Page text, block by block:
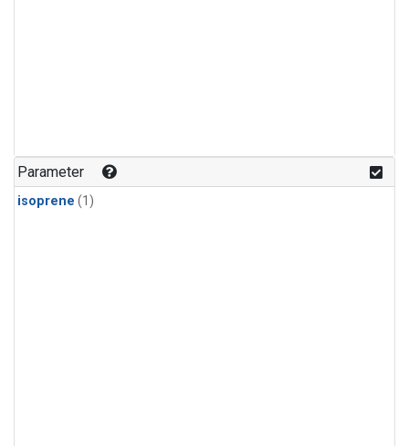
Parameter
isoprene (1)